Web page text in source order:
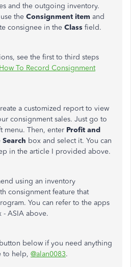
and the outgoing inventory.
the Consignment item and
consignee in the Class field.
see the first to third steps
How To Record Consignment
a customized report to view
consignment sales. Just go to
menu. Then, enter Profit and
Search box and select it. You can
in the article I provided above.
using an inventory
consignment feature that
You can refer to the apps
- ASIA above.
button below if you need anything
to help, @alan0083.